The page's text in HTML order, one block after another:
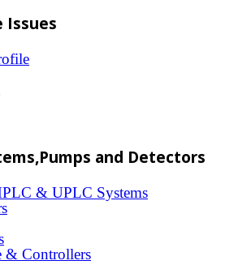
variants.
chosen
the
page
Issues
and Detectors
& UPLC Systems
& Controllers